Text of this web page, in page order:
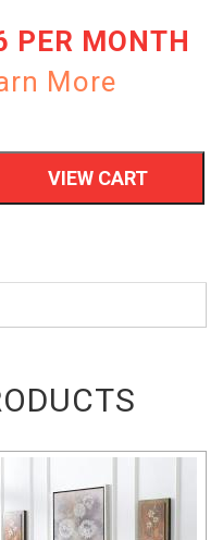
PER MONTH
More
VIEW CART